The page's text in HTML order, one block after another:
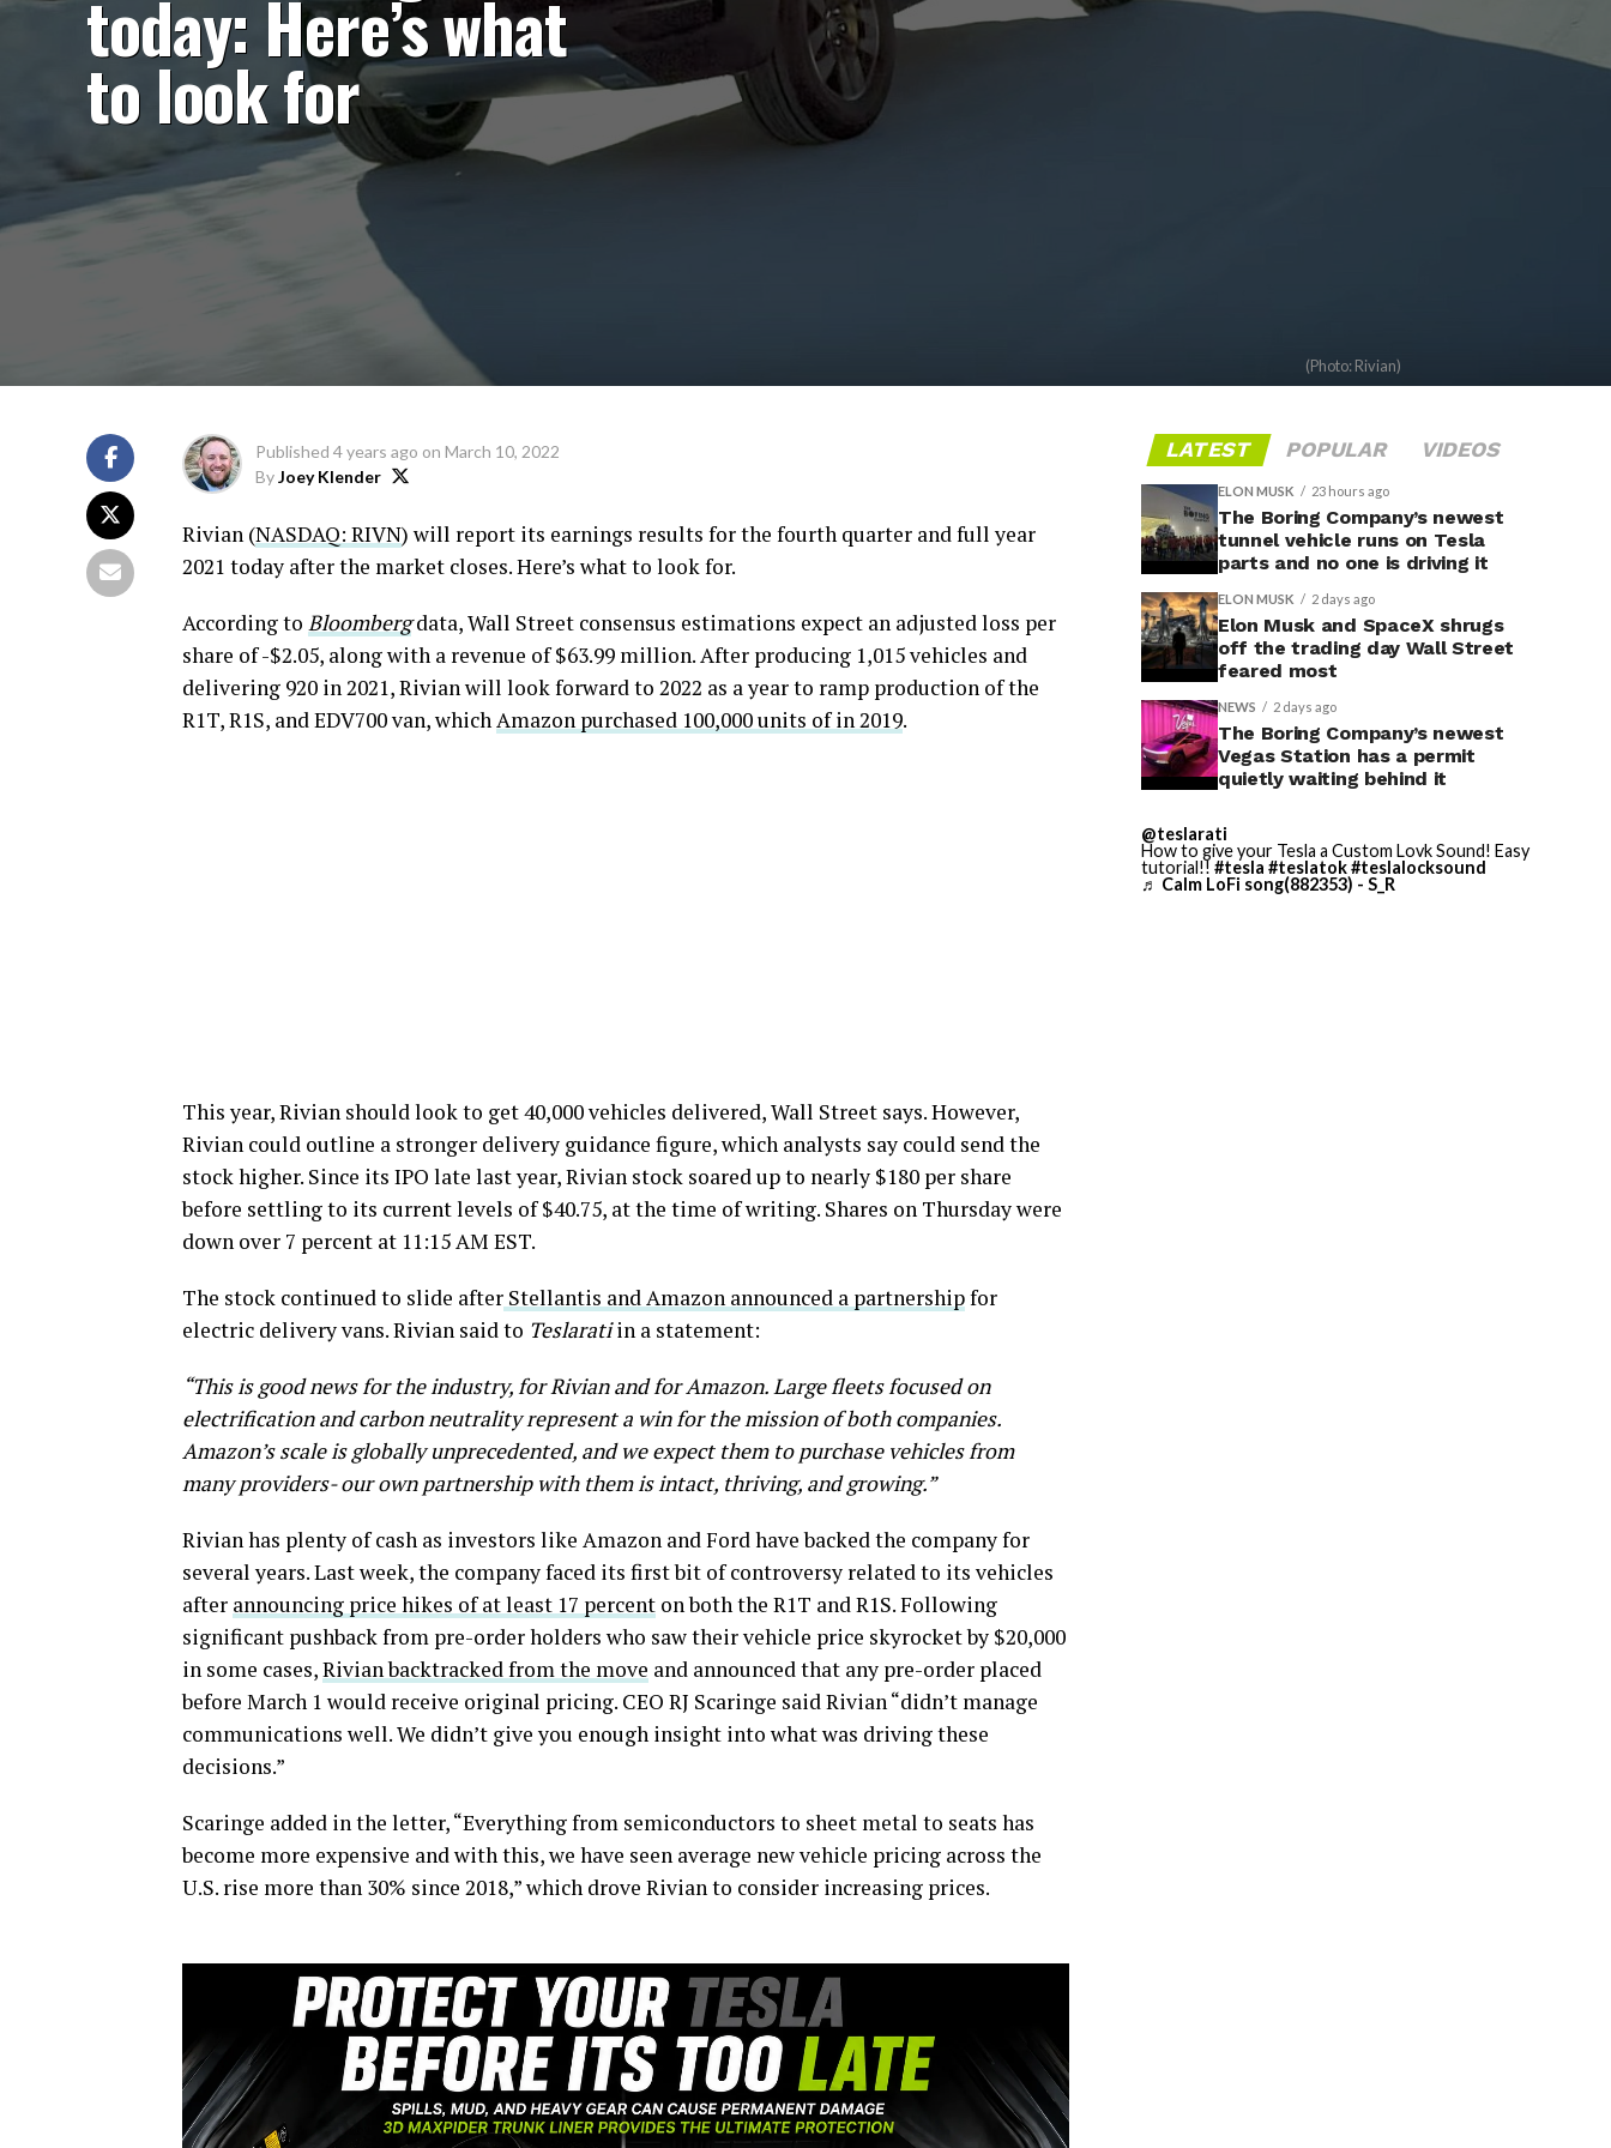
today: Here’s what
to look for
(Photo: Rivian)
Published 4 years ago on March 10, 2022
ByJoey Klender
Rivian (NASDAQ: RIVN) will report its earnings results for the fourth quarter and full year
2021 today after the market closes. Here’s what to look for.
According to Bloombergdata, Wall Street consensus estimations expect an adjusted loss per
share of -$2.05, along with a revenue of $63.99 million. After producing 1,015 vehicles and
delivering 920 in 2021, Rivian will look forward to 2022 as a year to ramp production of the
R1T, R1S, and EDV700 van, whichAmazon purchased 100,000 units of in 2019.
This year, Rivian should look to get 40,000 vehicles delivered, Wall Street says. However,
Rivian could outline a stronger delivery guidance figure, which analysts say could send the
stock higher. Since its IPO late last year, Rivian stock soared up to nearly $180 per share
before settling to its current levels of $40.75, at the time of writing. Shares on Thursday were
down over 7 percent at 11:15 AM EST.
The stock continued to slide after Stellantis and Amazon announced a partnershipfor
electric delivery vans. Rivian said to Teslaratiin a statement:
“This is good news for the industry, for Rivian and for Amazon. Large fleets focused on
electrification and carbon neutrality represent a win for the mission of both companies.
Amazon’s scale is globally unprecedented, and we expect them to purchase vehicles from
many providers- our own partnership with them is intact, thriving, and growing.”
Rivian has plenty of cash as investors like Amazon and Ford have backed the company for
several years. Last week, the company faced its first bit of controversy related to its vehicles
after announcing price hikes of at least 17 percent on both the R1T and R1S. Following
significant pushback from pre-order holders who saw their vehicle price skyrocket by $20,000
in some cases,Rivian backtracked from the move and announced that any pre-order placed
before March 1 would receive original pricing. CEO RJ Scaringe said Rivian “didn’t manage
communications well. We didn’t give you enough insight into what was driving these
decisions.”
Scaringe added in the letter, “Everything from semiconductors to sheet metal to seats has
become more expensive and with this, we have seen average new vehicle pricing across the
U.S. rise more than 30% since 2018,” which drove Rivian to consider increasing prices.
LATEST POPULAR VIDEOS
ELON MUSK 23 hours ago
The Boring Company’s newest
tunnel vehicle runs on Tesla
parts and no one is driving it
ELON MUSK 2 days ago
Elon Musk and SpaceX shrugs
off the trading day Wall Street
feared most
NEWS 2 days ago
The Boring Company’s newest
Vegas Station has a permit
quietly waiting behind it
@teslarati
How to give your Tesla a Custom Lovk Sound! Easy
tutorial!! #tesla #teslatok#teslalocksound
♬ Calm LoFi song(882353) - S_R